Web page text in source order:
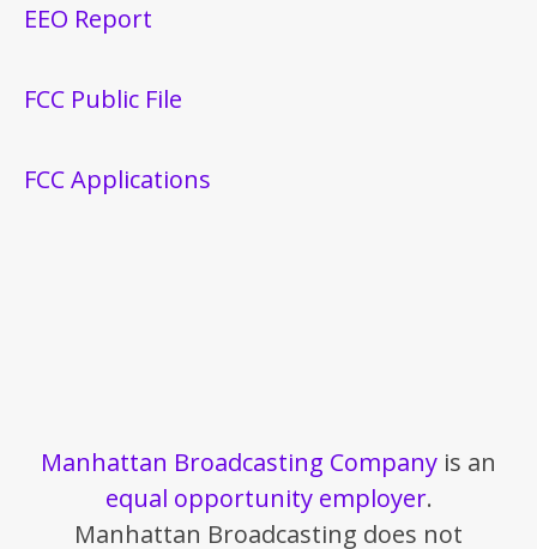
EEO Report
FCC Public File
FCC Applications
Manhattan Broadcasting Company is an
equal opportunity employer.
Manhattan Broadcasting does not